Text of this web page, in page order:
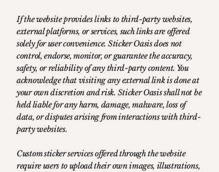
If the website provides links to third-party websites,
external platforms, or services, such links are offered
solely for user convenience. Sticker Oasis does not
control, endorse, monitor, or guarantee the accuracy,
safety, or reliability of any third-party content. You
acknowledge that visiting any external link is done at
your own discretion and risk. Sticker Oasis shall not be
held liable for any harm, damage, malware, loss of
data, or disputes arising from interactions with third-
party websites.
Custom sticker services offered through the website
require users to upload their own images, illustrations,